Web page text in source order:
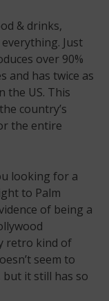
& drinks,
Just
over 90%
and has twice as
the US. This
country’s
the entire
looking for a
to Palm
of being a
retro kind of
seem to
but it still has so